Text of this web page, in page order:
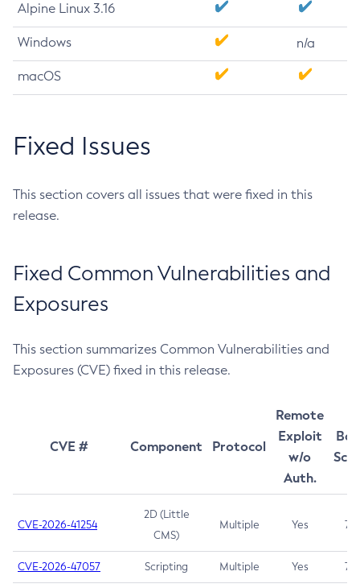
Alpine Linux 3.16
Windows n/a
macOS
Fixed Issues
This section covers all issues that were fixed in this
release.
Fixed Common Vulnerabilities and
Exposures
This section summarizes Common Vulnerabilities and
Exposures (CVE) fixed in this release.
CVE # Component Protocol
Remote
Exploit
w/o
Auth.
CVE-2026-41254
2D (Little
CMS)
Multiple Yes 7.5
CVE-2026-47057 Scripting Multiple Yes 7.5